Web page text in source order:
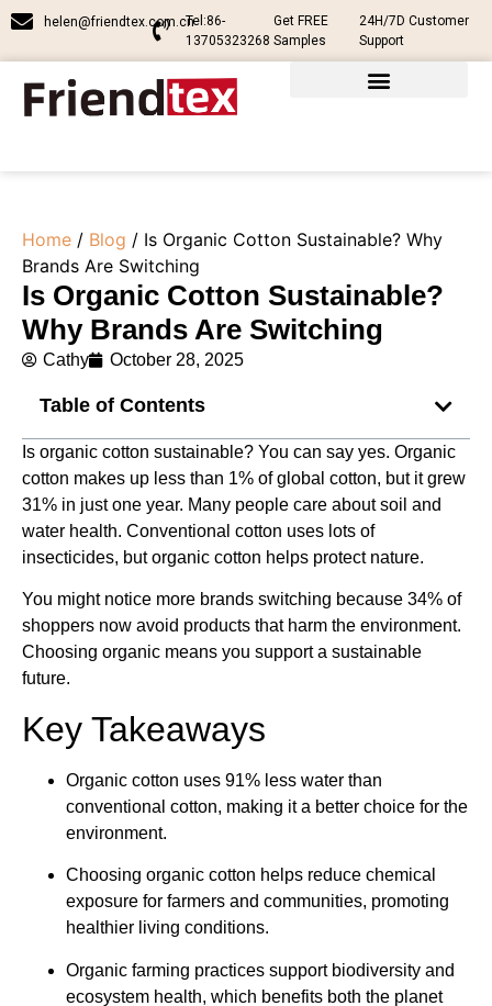
helen@friendtex.com.cnTel:86-
13705323268
Get FREE
Samples
24H/7D Customer
Support
Home / Blog / Is Organic Cotton Sustainable? Why
Brands Are Switching
Is Organic Cotton Sustainable?
Why Brands Are Switching
Cathy October 28, 2025
Table of Contents
Is organic cotton sustainable? You can say yes. Organic
cotton makes up less than 1% of global cotton, but it grew
31% in just one year. Many people care about soil and
water health. Conventional cotton uses lots of
insecticides, but organic cotton helps protect nature.
You might notice more brands switching because 34% of
shoppers now avoid products that harm the environment.
Choosing organic means you support a sustainable
future.
Key Takeaways
Organic cotton uses 91% less water than
conventional cotton, making it a better choice for the
environment.
Choosing organic cotton helps reduce chemical
exposure for farmers and communities, promoting
healthier living conditions.
Organic farming practices support biodiversity and
ecosystem health, which benefits both the planet